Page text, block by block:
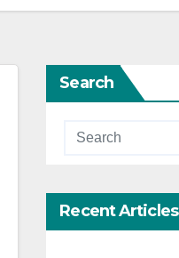
Search
Recent Articles